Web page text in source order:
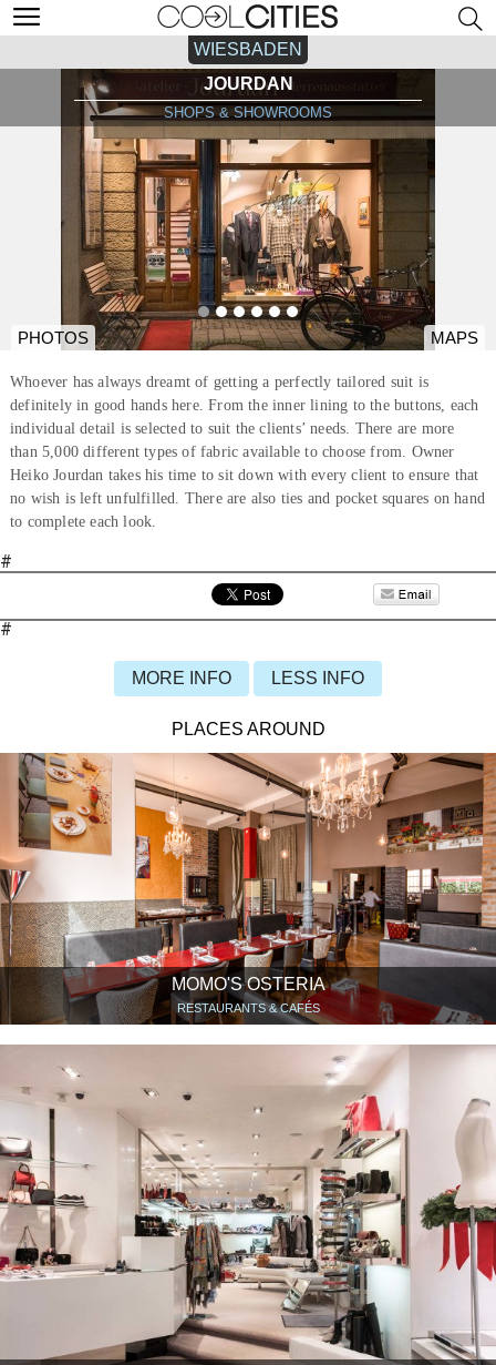
WIESBADEN
JOURDAN
SHOPS & SHOWROOMS
PHOTOS MAPS
Whoever has always dreamt of getting a perfectly tailored suit is
definitely in good hands here. From the inner lining to the buttons, each
individual detail is selected to suit the clients’ needs. There are more
than 5,000 different types of fabric available to choose from. Owner
Heiko Jourdan takes his time to sit down with every client to ensure that
no wish is left unfulfilled. There are also ties and pocket squares on hand
to complete each look.
#
#
MORE INFO LESS INFO
PLACES AROUND
MOMO'S OSTERIA
RESTAURANTS & CAFÉS